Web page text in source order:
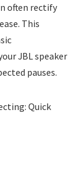
often rectify
This
JBL speaker
pauses.